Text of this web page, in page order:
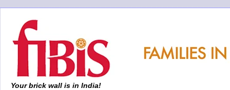
Your brick wall is in India!